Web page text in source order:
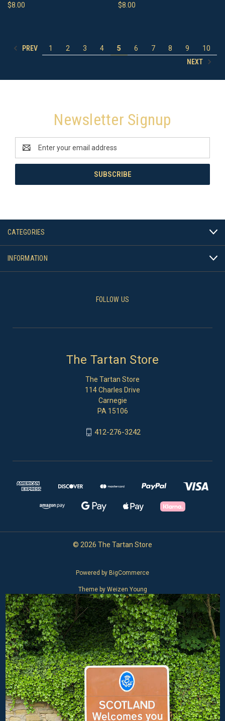
$8.00 $8.00
PREV 1 2 3 4 5 6 7 8 9
10
NEXT
Newsletter Signup
Address
CATEGORIES
INFORMATION
FOLLOW US
The Tartan Store
The Tartan Store
114 Charles Drive
Carnegie
PA 15106
412-276-3242
© 2026 The Tartan Store
Powered by BigCommerce
Theme by Weizen Young